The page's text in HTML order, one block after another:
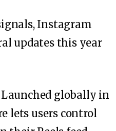
Instagram
updates this year
Launched globally in
lets users control